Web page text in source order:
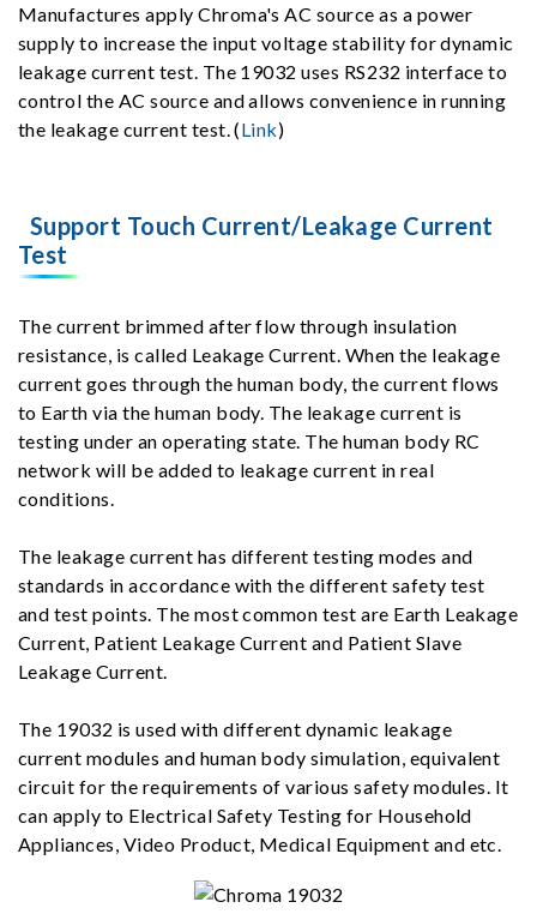
Manufactures apply Chroma's AC source as a power
supply to increase the input voltage stability for dynamic
leakage current test. The 19032 uses RS232 interface to
control the AC source and allows convenience in running
the leakage current test. (Link)
Support Touch Current/Leakage Current
Test
The current brimmed after flow through insulation
resistance, is called Leakage Current. When the leakage
current goes through the human body, the current flows
to Earth via the human body. The leakage current is
testing under an operating state. The human body RC
network will be added to leakage current in real
conditions.
The leakage current has different testing modes and
standards in accordance with the different safety test
and test points. The most common test are Earth Leakage
Current, Patient Leakage Current and Patient Slave
Leakage Current.
The 19032 is used with different dynamic leakage
current modules and human body simulation, equivalent
circuit for the requirements of various safety modules. It
can apply to Electrical Safety Testing for Household
Appliances, Video Product, Medical Equipment and etc.